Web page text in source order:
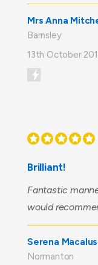
Mrs Anna
Barnsley
13th October
Brilliant!
Fantastic
would
Serena
Normanton